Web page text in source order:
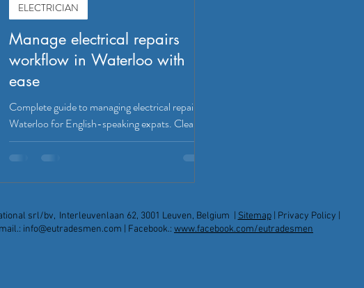
Manage electrical repairs
workflow in Waterloo with
ease
Complete guide to managing electrical repairs in
Waterloo for English-speaking expats. Clear
workflow, safety standards, costs, and
communication tips for hassle-free service.
ELECTRICIAN
srl/bv, Interleuvenlaan 62, 3001 Leuven, Belgium | Sitemap| Privacy Policy |
info@eutradesmen.com | Facebook.: www.facebook.com/eutradesmen